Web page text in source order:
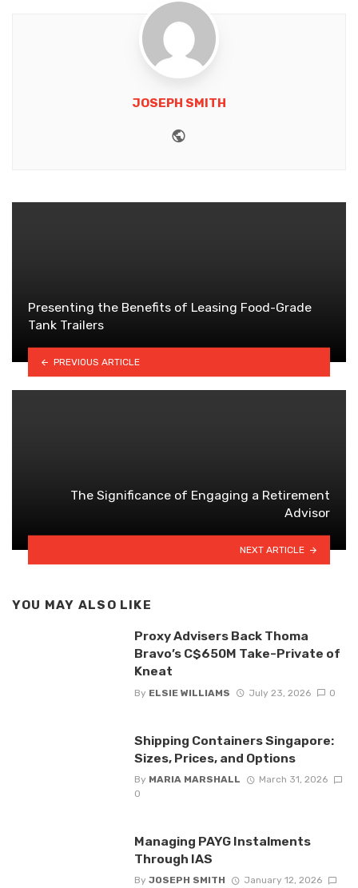
JOSEPH SMITH
Presenting the Benefits of Leasing Food-Grade
Tank Trailers
PREVIOUS ARTICLE
The Significance of Engaging a Retirement
Advisor
NEXT ARTICLE
YOU MAY ALSO LIKE
Proxy Advisers Back Thoma
Bravo’s C$650M Take-Private of
Kneat
By ELSIE WILLIAMS July 23, 2026 0
Shipping Containers Singapore:
Sizes, Prices, and Options
By MARIA MARSHALL
March 31, 2026
0
Managing PAYG Instalments
Through IAS
By JOSEPH SMITH
January 12, 2026